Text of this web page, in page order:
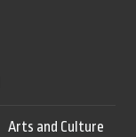
Arts and Culture